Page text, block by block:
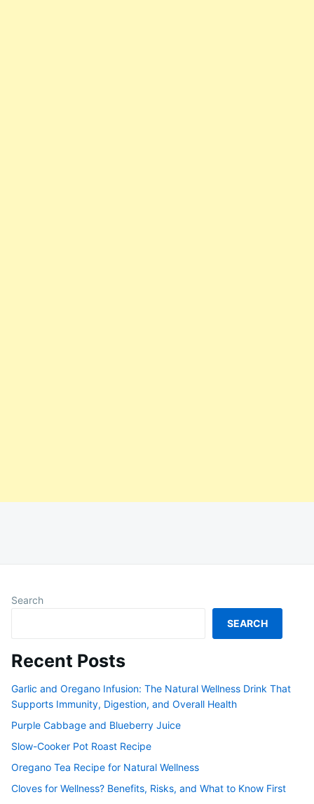
Search
SEARCH
Recent Posts
Garlic and Oregano Infusion: The Natural Wellness Drink That
Supports Immunity, Digestion, and Overall Health
Purple Cabbage and Blueberry Juice
Slow-Cooker Pot Roast Recipe
Oregano Tea Recipe for Natural Wellness
Cloves for Wellness? Benefits, Risks, and What to Know First